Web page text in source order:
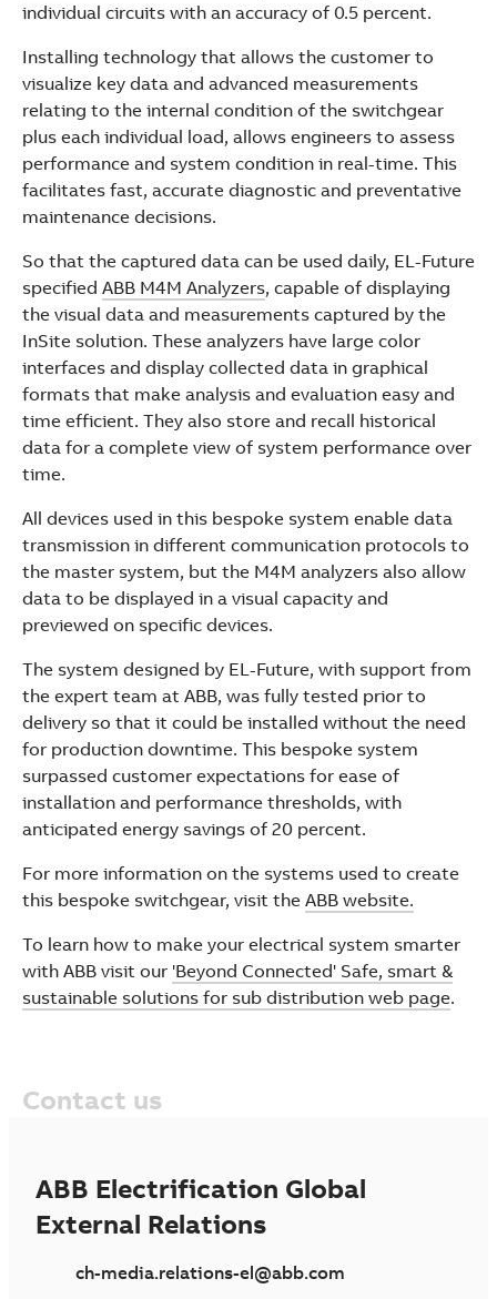
individual circuits with an accuracy of 0.5 percent.
Installing technology that allows the customer to
visualize key data and advanced measurements
relating to the internal condition of the switchgear
plus each individual load, allows engineers to assess
performance and system condition in real-time. This
facilitates fast, accurate diagnostic and preventative
maintenance decisions.
So that the captured data can be used daily, EL-Future
specified ABB M4M Analyzers, capable of displaying
the visual data and measurements captured by the
InSite solution. These analyzers have large color
interfaces and display collected data in graphical
formats that make analysis and evaluation easy and
time efficient. They also store and recall historical
data for a complete view of system performance over
time.
All devices used in this bespoke system enable data
transmission in different communication protocols to
the master system, but the M4M analyzers also allow
data to be displayed in a visual capacity and
previewed on specific devices.
The system designed by EL-Future, with support from
the expert team at ABB, was fully tested prior to
delivery so that it could be installed without the need
for production downtime. This bespoke system
surpassed customer expectations for ease of
installation and performance thresholds, with
anticipated energy savings of 20 percent.
For more information on the systems used to create
this bespoke switchgear, visit the ABB website.
To learn how to make your electrical system smarter
with ABB visit our 'Beyond Connected' Safe, smart &
sustainable solutions for sub distribution web page.
Contact us
ABB Electrification Global
External Relations
ch-media.relations-el@abb.com